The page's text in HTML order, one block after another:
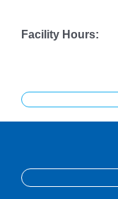
Facility Hours: